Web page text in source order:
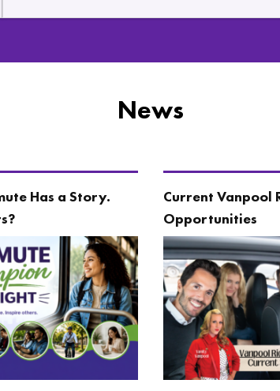
News
Has a Story.
Current Vanpool
Opportunities